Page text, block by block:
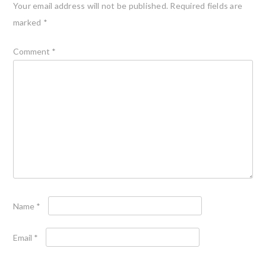
Your email address will not be published. Required fields are
marked *
Comment *
Name *
Email *